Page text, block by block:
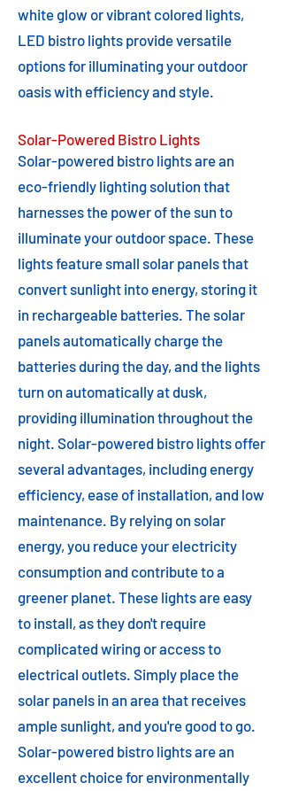
white glow or vibrant colored lights,
LED bistro lights provide versatile
options for illuminating your outdoor
oasis with efficiency and style.
Solar-Powered Bistro Lights
Solar-powered bistro lights are an
eco-friendly lighting solution that
harnesses the power of the sun to
illuminate your outdoor space. These
lights feature small solar panels that
convert sunlight into energy, storing it
in rechargeable batteries. The solar
panels automatically charge the
batteries during the day, and the lights
turn on automatically at dusk,
providing illumination throughout the
night. Solar-powered bistro lights offer
several advantages, including energy
efficiency, ease of installation, and low
maintenance. By relying on solar
energy, you reduce your electricity
consumption and contribute to a
greener planet. These lights are easy
to install, as they don't require
complicated wiring or access to
electrical outlets. Simply place the
solar panels in an area that receives
ample sunlight, and you're good to go.
Solar-powered bistro lights are an
excellent choice for environmentally